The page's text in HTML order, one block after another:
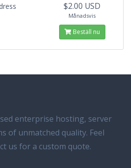
$2.00 USD
Månadsvis
Beställ nu
enterprise hosting, server
of unmatched quality. Feel
us for a custom quote.